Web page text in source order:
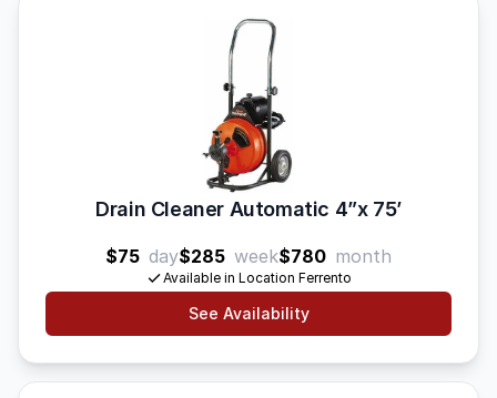
Drain Cleaner Automatic 4”x 75’
$75 day$285 week$780 month
Available in Location Ferrento
See Availability